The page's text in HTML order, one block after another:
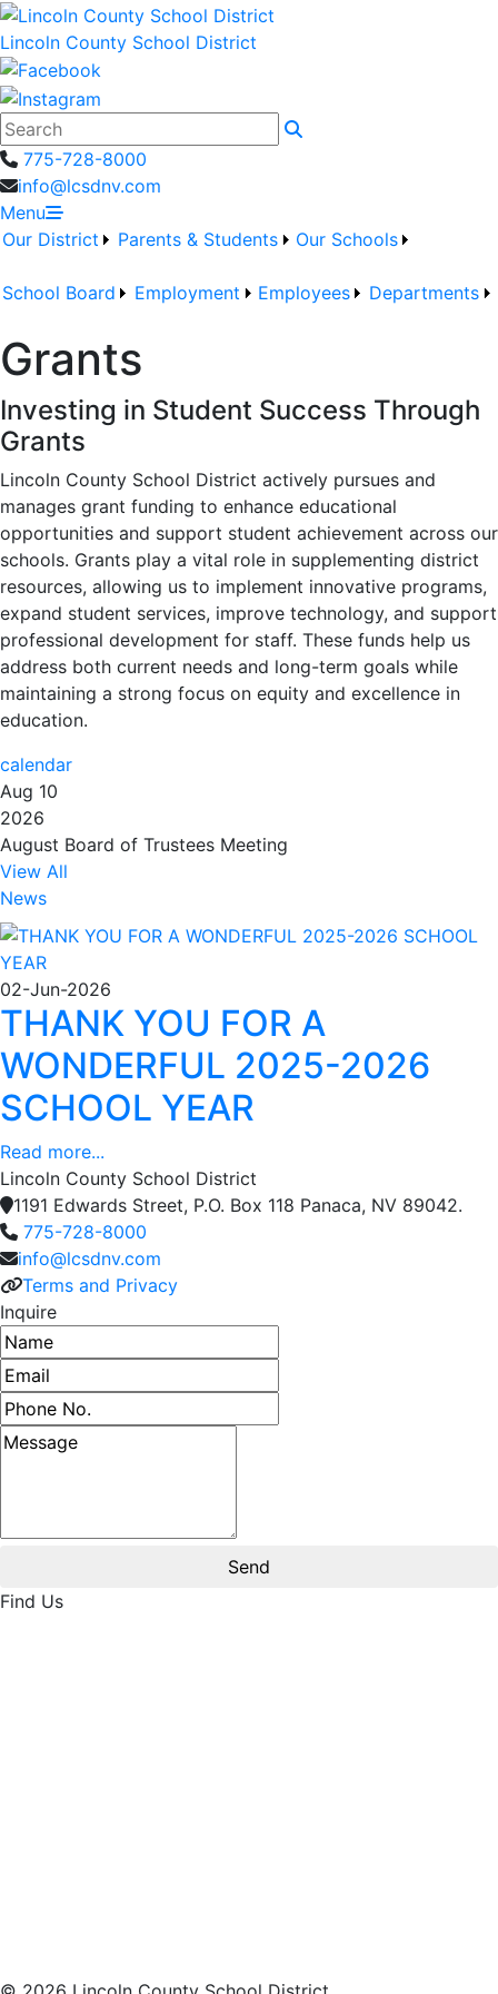
Lincoln County School District
Search
775-728-8000
info@lcsdnv.com
Menu
Our District
Parents & Students Our Schools
School Board Employment Employees Departments
Grants
Investing in Student Success Through
Grants
Lincoln County School District actively pursues and
manages grant funding to enhance educational
opportunities and support student achievement across our
schools. Grants play a vital role in supplementing district
resources, allowing us to implement innovative programs,
expand student services, improve technology, and support
professional development for staff. These funds help us
address both current needs and long-term goals while
maintaining a strong focus on equity and excellence in
education.
calendar
Aug 10
2026
August Board of Trustees Meeting
View All
News
02-Jun-2026
THANK YOU FOR A
WONDERFUL 2025-2026
SCHOOL YEAR
Read more...
Lincoln County School District
1191 Edwards Street, P.O. Box 118 Panaca, NV 89042.
775-728-8000
info@lcsdnv.com
Terms and Privacy
Inquire
Name
Email address
Phone number
Message
Find Us